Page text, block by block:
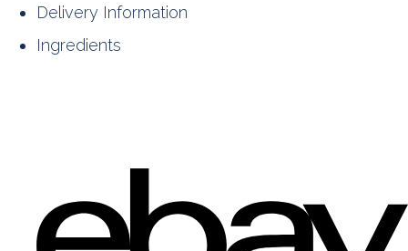
Delivery Information
Ingredients